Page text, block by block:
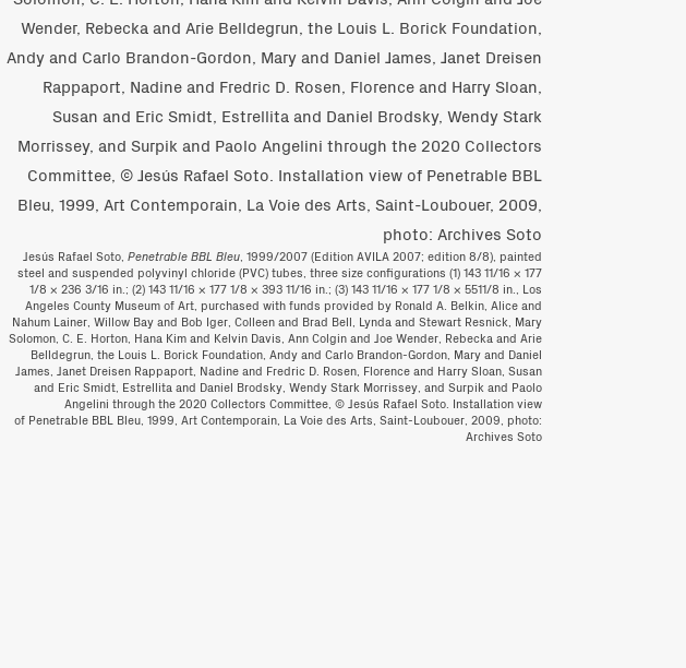
Jesús Rafael Soto, Penetrable BBL Bleu , 1999/2007 (Edition AVILA 2007; edition 8/8), painted
steel and suspended polyvinyl chloride (PVC) tubes, three size configurations (1) 143 11/16 × 177
1/8 × 236 3/16 in.; (2) 143 11/16 × 177 1/8 × 393 11/16 in.; (3) 143 11/16 × 177 1/8 × 5511/8 in., Los
Angeles County Museum of Art, purchased with funds provided by Ronald A. Belkin, Alice and
Nahum Lainer, Willow Bay and Bob Iger, Colleen and Brad Bell, Lynda and Stewart Resnick, Mary
Solomon, C. E. Horton, Hana Kim and Kelvin Davis, Ann Colgin and Joe Wender, Rebecka and Arie
Belldegrun, the Louis L. Borick Foundation, Andy and Carlo Brandon-Gordon, Mary and Daniel
James, Janet Dreisen Rappaport, Nadine and Fredric D. Rosen, Florence and Harry Sloan, Susan
and Eric Smidt, Estrellita and Daniel Brodsky, Wendy Stark Morrissey, and Surpik and Paolo
Angelini through the 2020 Collectors Committee, © Jesús Rafael Soto. Installation view
of Penetrable BBL Bleu, 1999, Art Contemporain, La Voie des Arts, Saint-Loubouer, 2009, photo:
Archives Soto